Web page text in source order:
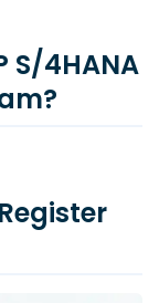
S/4HANA